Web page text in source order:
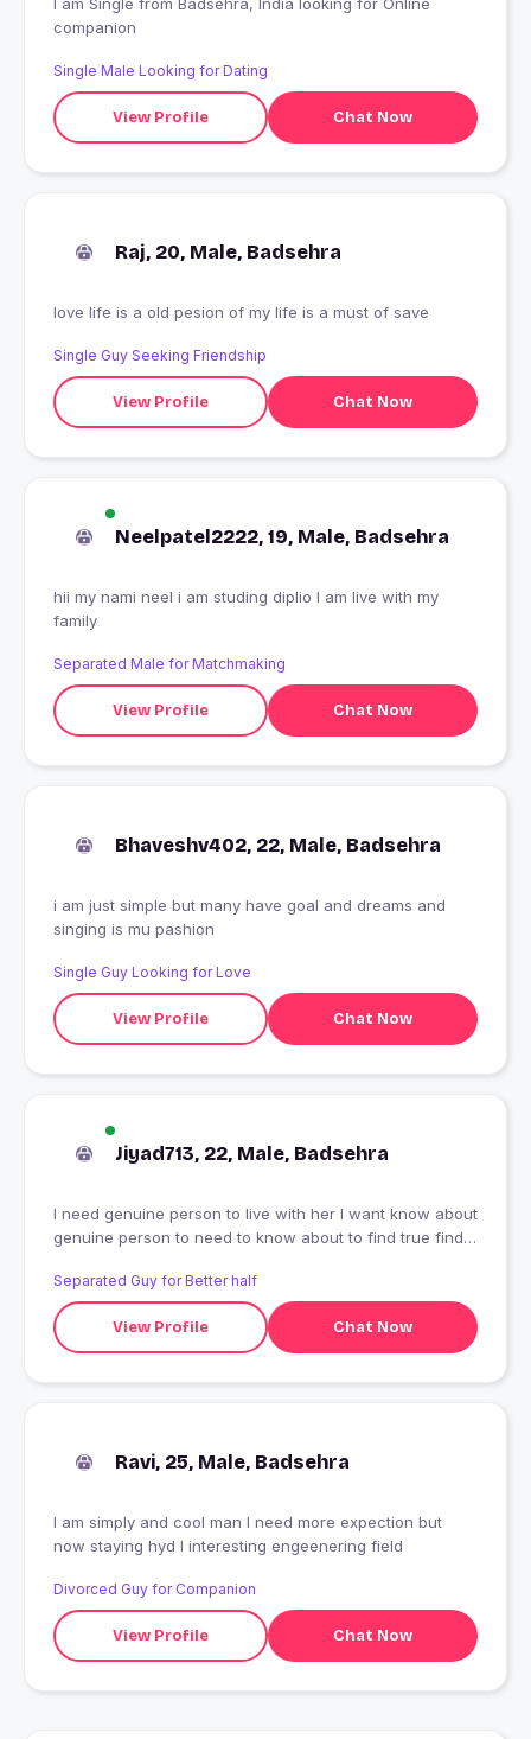
companion
Single Male Looking for Dating
View Profile Chat Now
Raj, 20, Male, Badsehra
love life is a old pesion of my life is a must of save
Single Guy Seeking Friendship
View Profile Chat Now
Neelpatel2222, 19, Male, Badsehra
hii my nami neel i am studing diplio I am live with my
family
Separated Male for Matchmaking
View Profile Chat Now
Bhaveshv402, 22, Male, Badsehra
i am just simple but many have goal and dreams and
singing is mu pashion
Single Guy Looking for Love
View Profile Chat Now
Jiyad713, 22, Male, Badsehra
I need genuine person to live with her I want know about
genuine person to need to know about to find true find
Separated Guy for Better half
View Profile Chat Now
Ravi, 25, Male, Badsehra
I am simply and cool man I need more expection but
now staying hyd I interesting engeenering field
Divorced Guy for Companion
View Profile Chat Now